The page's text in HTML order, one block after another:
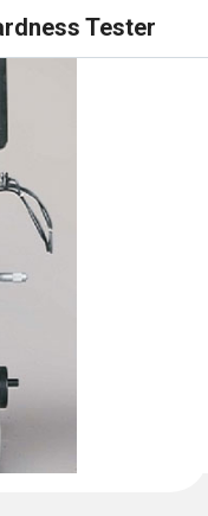
Tester